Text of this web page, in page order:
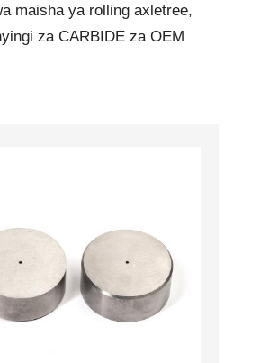
maisha ya rolling axletree,
za CARBIDE za OEM